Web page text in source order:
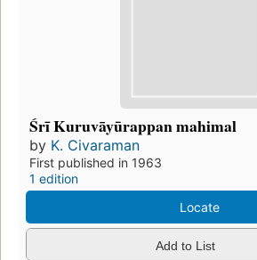
Śrī Kuruvāyūrappan mahimal
by K. Civaraman
First published in 1963
1 edition
Locate
Add to List